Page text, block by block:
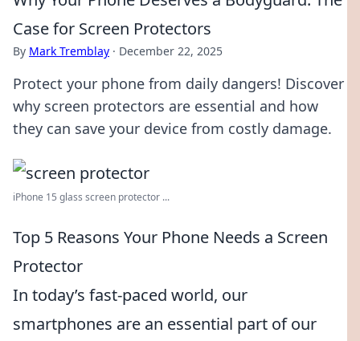
Case for Screen Protectors
By Mark Tremblay · December 22, 2025
Protect your phone from daily dangers! Discover
why screen protectors are essential and how
they can save your device from costly damage.
iPhone 15 glass screen protector ...
Top 5 Reasons Your Phone Needs a Screen
Protector
In today’s fast-paced world, our
smartphones are an essential part of our